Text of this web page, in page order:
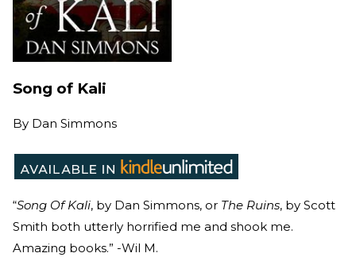
Song of Kali
By Dan Simmons
“Song Of Kali, by Dan Simmons, or The Ruins, by Scott
Smith both utterly horrified me and shook me.
Amazing books.” -Wil M.